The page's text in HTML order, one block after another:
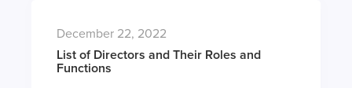
December 22, 2022
List of Directors and Their Roles and
Functions